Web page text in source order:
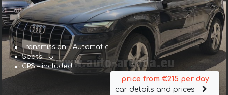
Transmission – Automatic
Seats – 5
GPS – included
price from €215 per day
car details and prices